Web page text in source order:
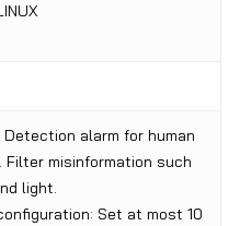
Detection alarm for human
Filter misinformation such
light.
Set at most 10